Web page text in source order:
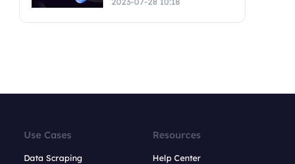
Use Cases
Data Scraping
Resources
Help Center